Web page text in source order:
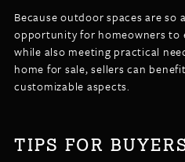
Because outdoor spaces are so
opportunity for homeowners to
while also meeting practical
home for sale, sellers can
customizable aspects.
TIPS FOR